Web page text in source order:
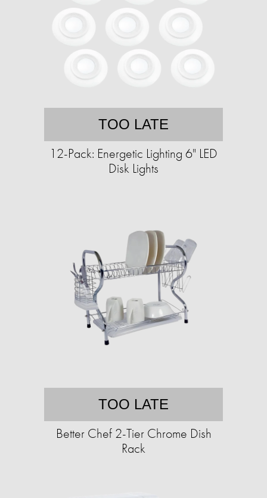
TOO LATE
12-Pack: Energetic Lighting 6" LED
Disk Lights
TOO LATE
Better Chef 2-Tier Chrome Dish
Rack